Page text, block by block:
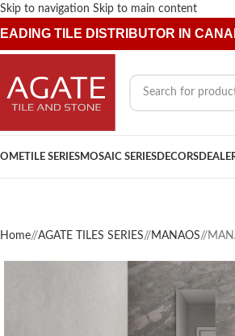
Skip to navigation Skip to main content
TILE DISTRIBUTOR IN
TILE SERIESMOSAIC SERIES DECORS
Home/ AGATE TILES SERIES/ MANAOS/